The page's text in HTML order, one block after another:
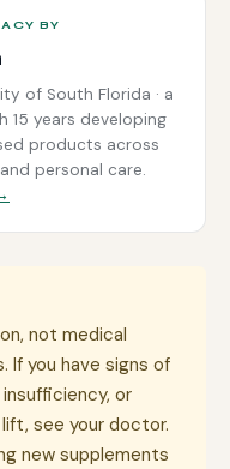
BY
of South Florida · a
years developing
products across
personal care.
not medical
If you have signs of
or
see your doctor.
new supplements